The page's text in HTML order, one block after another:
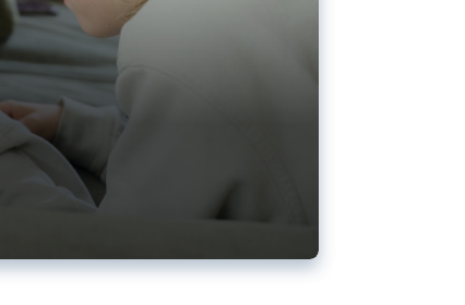
back EU-India trade deal